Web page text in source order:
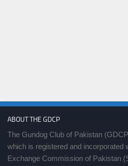
ABOUT THE GDCP
The Gundog Club of Pakistan
which is registered and incorporated
Exchange Commission of Pakistan